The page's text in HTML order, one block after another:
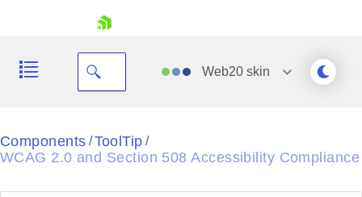
Web20 skin
Black
Office2010Blue
Components / ToolTip /
WCAG 2.0 and Section 508 Accessibility Compliance